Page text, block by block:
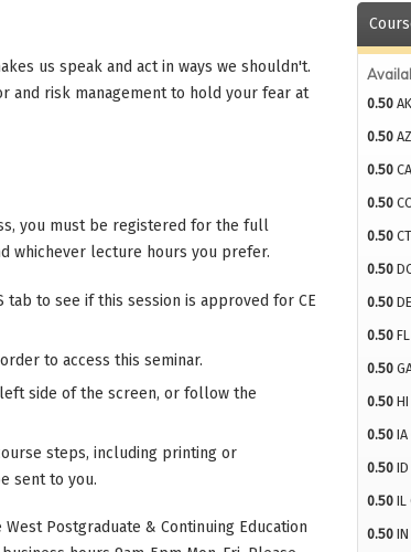
us speak and act in ways we shouldn't.
and risk management to hold your fear at
you must be registered for the full
whichever lecture hours you prefer.
tab to see if this session is approved for CE
to access this seminar.
side of the screen, or follow the
steps, including printing or
sent to you.
Postgraduate & Continuing Education
0.50
0.50
0.50
0.50
0.50
0.50
0.50
0.50
0.50
0.50
0.50
0.50
0.50 IL
0.50